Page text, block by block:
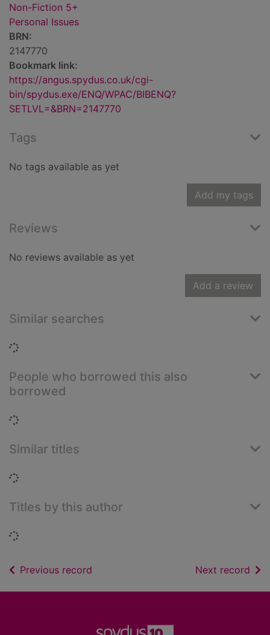
Non-Fiction 5+
Personal Issues
BRN:
2147770
Bookmark link:
https://angus.spydus.co.uk/cgi-
bin/spydus.exe/ENQ/WPAC/BIBENQ?
SETLVL=&BRN=2147770
Tags
No tags available as yet
Add my tags
Reviews
No reviews available as yet
Add a review
Similar searches
Loading...
People who borrowed this also
borrowed
Loading...
Similar titles
Loading...
Titles by this author
Loading...
Previous record Next record of